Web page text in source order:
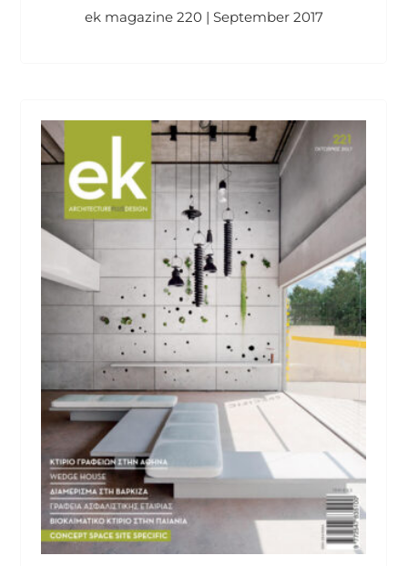
ek magazine 220 | September 2017